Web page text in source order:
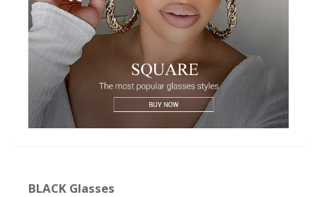
BLACK Glasses